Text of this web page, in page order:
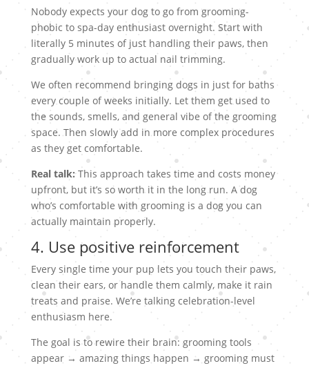
Nobody expects your dog to go from grooming-
phobic to spa-day enthusiast overnight. Start with
literally 5 minutes of just handling their paws, then
gradually work up to actual nail trimming.
We often recommend bringing dogs in just for baths
every couple of weeks initially. Let them get used to
the sounds, smells, and general vibe of the grooming
space. Then slowly add in more complex procedures
as they get comfortable.
Real talk:This approach takes time and costs money
upfront, but it’s so worth it in the long run. A dog
who’s comfortable with grooming is a dog you can
actually maintain properly.
4. Use positive reinforcement
Every single time your pup lets you touch their paws,
clean their ears, or handle them calmly, make it rain
treats and praise. We’re talking celebration-level
enthusiasm here.
The goal is to rewire their brain: grooming tools
appear → amazing things happen → grooming must